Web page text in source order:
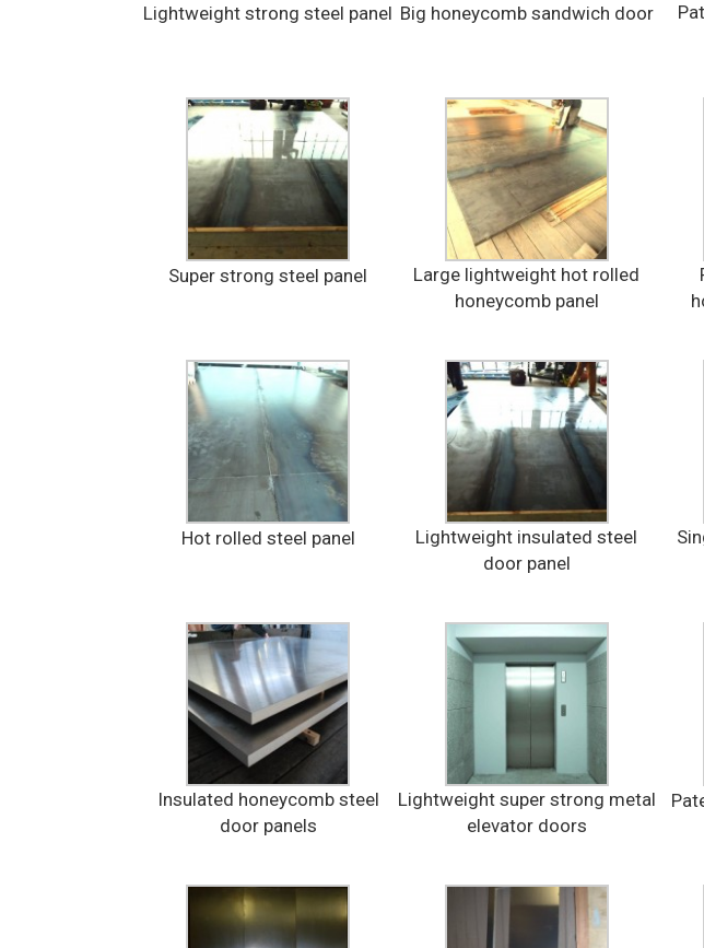
Lightweight strong steel panel Big honeycomb sandwich door
Super strong steel panel
Large lightweight hot rolled
honeycomb panel
Hot rolled steel panel
Lightweight insulated steel
door panel
Insulated honeycomb steel
door panels
Lightweight super strong metal
elevator doors